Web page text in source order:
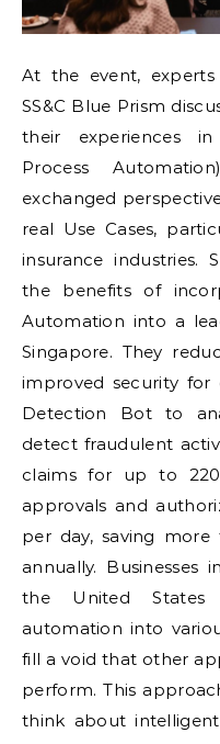
At the event,
SS&C Blue Prism
their experiences
Process
exchanged
real Use Cases,
insurance industries.
the benefits of
Automation into a
Singapore. They
improved security for
Detection Bot to
detect fraudulent
claims for up to
approvals and
per day, saving
annually. Businesses
the United States
automation into
fill a void that other
perform. This
think about